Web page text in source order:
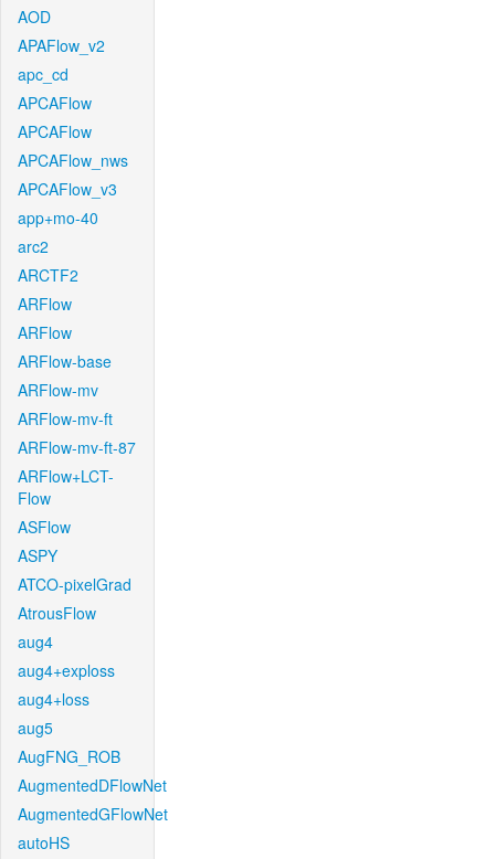
AOD
APAFlow_v2
apc_cd
APCAFlow
APCAFlow
APCAFlow_nws
APCAFlow_v3
app+mo-40
arc2
ARCTF2
ARFlow
ARFlow
ARFlow-base
ARFlow-mv
ARFlow-mv-ft
ARFlow-mv-ft-87
ARFlow+LCT-
Flow
ASFlow
ASPY
ATCO-pixelGrad
AtrousFlow
aug4
aug4+exploss
aug4+loss
aug5
AugFNG_ROB
AugmentedDFlowNet
AugmentedGFlowNet
autoHS